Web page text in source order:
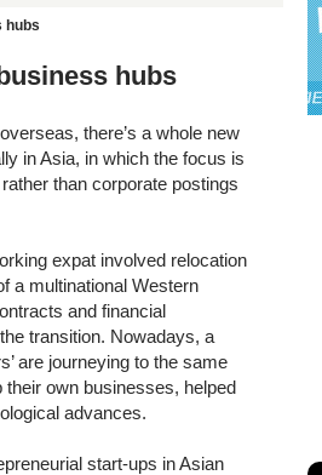
hubs
hubs
there’s a whole new
in Asia, in which the focus is
than corporate postings
expat involved relocation
a multinational Western
and financial
transition. Nowadays, a
are journeying to the same
own businesses, helped
advances.
start-ups in Asian